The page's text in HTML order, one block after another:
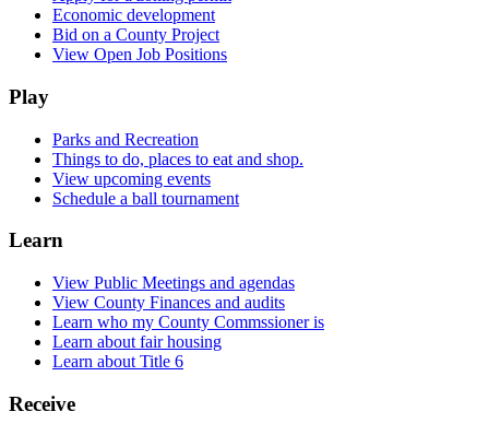
Economic development
Bid on a County Project
View Open Job Positions
Play
Parks and Recreation
Things to do, places to eat and shop.
View upcoming events
Schedule a ball tournament
Learn
View Public Meetings and agendas
View County Finances and audits
Learn who my County Commssioner is
Learn about fair housing
Learn about Title 6
Receive